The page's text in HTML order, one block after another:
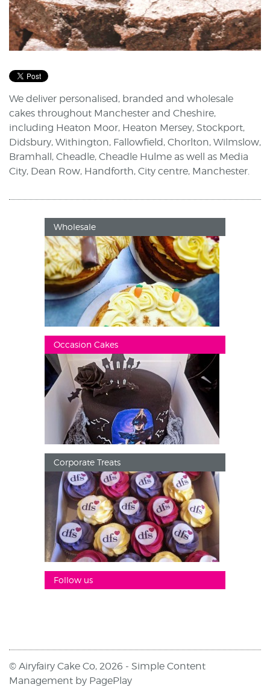
We deliver personalised, branded and wholesale
cakes throughout Manchester and Cheshire,
including Heaton Moor, Heaton Mersey, Stockport,
Didsbury, Withington, Fallowfield, Chorlton, Wilmslow,
Bramhall, Cheadle, Cheadle Hulme as well as Media
City, Dean Row, Handforth, City centre, Manchester.
Wholesale
Occasion Cakes
Corporate Treats
Follow us
© Airyfairy Cake Co, 2026 - Simple Content
Management by PagePlay